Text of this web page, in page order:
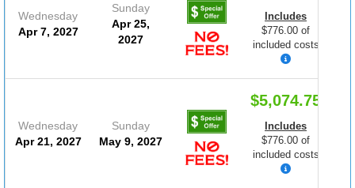
Wednesday
Apr 7, 2027
Sunday
Apr 25,
2027
Includes
$776.00 of
included costs
Wednesday
Apr 21, 2027
Sunday
May 9, 2027
$5,074.75
Includes
$776.00 of
included costs